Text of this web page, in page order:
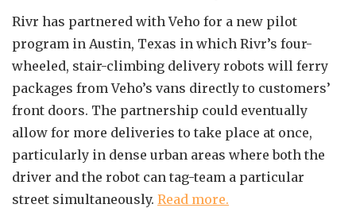
Rivr has partnered with Veho for a new pilot
program in Austin, Texas in which Rivr’s four-
wheeled, stair-climbing delivery robots will ferry
packages from Veho’s vans directly to customers’
front doors. The partnership could eventually
allow for more deliveries to take place at once,
particularly in dense urban areas where both the
driver and the robot can tag-team a particular
street simultaneously. Read more.